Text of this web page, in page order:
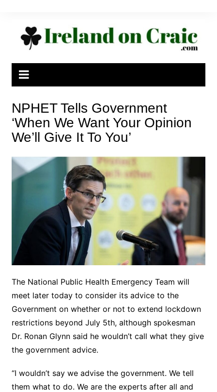
NPHET Tells Government
‘When We Want Your Opinion
We’ll Give It To You’
The National Public Health Emergency Team will
meet later today to consider its advice to the
Government on whether or not to extend lockdown
restrictions beyond July 5th, although spokesman
Dr. Ronan Glynn said he wouldn’t call what they give
the government advice.
“I wouldn’t say we advise the government. We tell
them what to do. We are the experts after all and